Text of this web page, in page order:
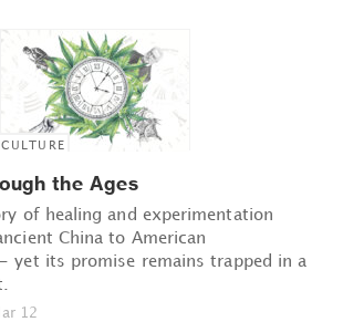
CULTURE
the Ages
of healing and experimentation
China to American
yet its promise remains trapped in a
12